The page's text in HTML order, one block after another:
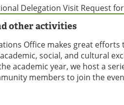
Delegation Visit Request
other activities
Office makes great efforts
social, and cultural
academic year, we host a
members to join the